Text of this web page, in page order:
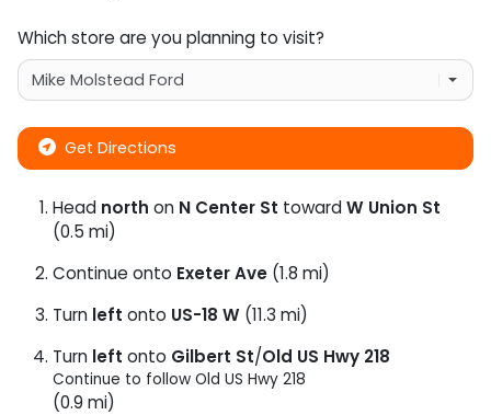
Which store are you planning to visit?
Get Directions
Head north on N Center St towardW Union St
(0.5 mi)
Continue onto Exeter Ave (1.8 mi)
Turn left onto US-18 W (11.3 mi)
Turn left onto Gilbert St/Old US Hwy 218
Continue to follow Old US Hwy 218
(0.9 mi)